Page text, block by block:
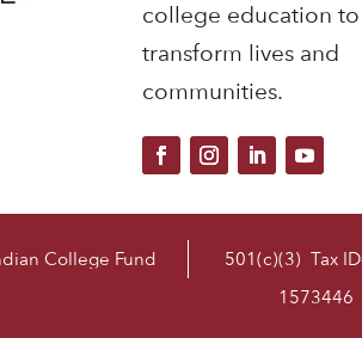
college education to
transform lives and
communities.
College Fund
501(c)(3) Tax
1573446